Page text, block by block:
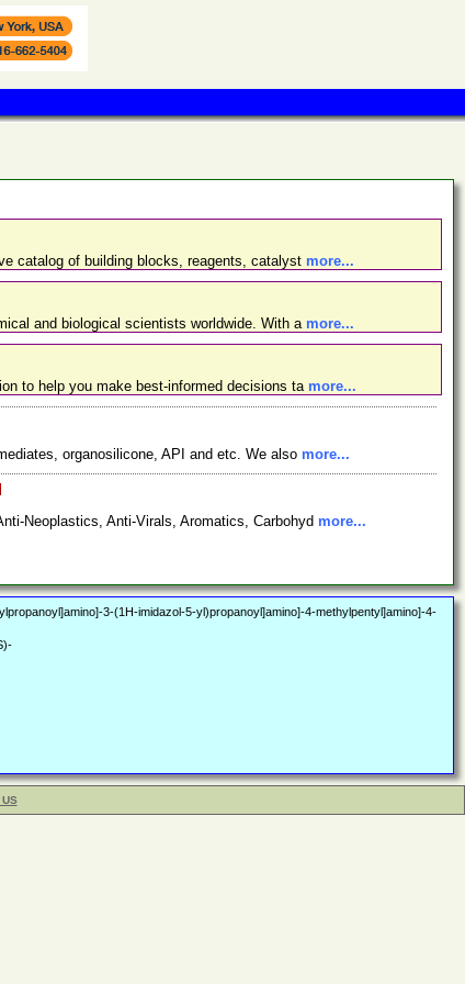
catalog of building blocks, reagents, catalyst more...
and biological scientists worldwide. With a more...
to help you make best-informed decisions ta more...
organosilicone, API and etc. We also more...
Neoplastics, Anti-Virals, Aromatics, Carbohyd more...
3-(1H-imidazol-5-yl)propanoyl]amino]-4-methylpentyl]amino]-4-